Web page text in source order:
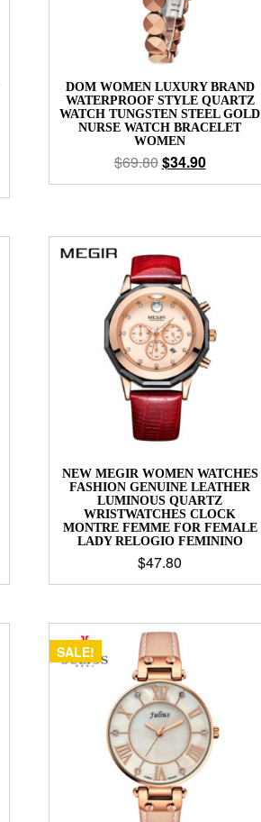
DOM WOMEN LUXURY BRAND
WATERPROOF STYLE QUARTZ
WATCH TUNGSTEN STEEL GOLD
NURSE WATCH BRACELET
WOMEN
$69.80$34.90
NEW MEGIR WOMEN WATCHES
FASHION GENUINE LEATHER
LUMINOUS QUARTZ
WRISTWATCHES CLOCK
MONTRE FEMME FOR FEMALE
LADY RELOGIO FEMININO
$47.80
SALE!